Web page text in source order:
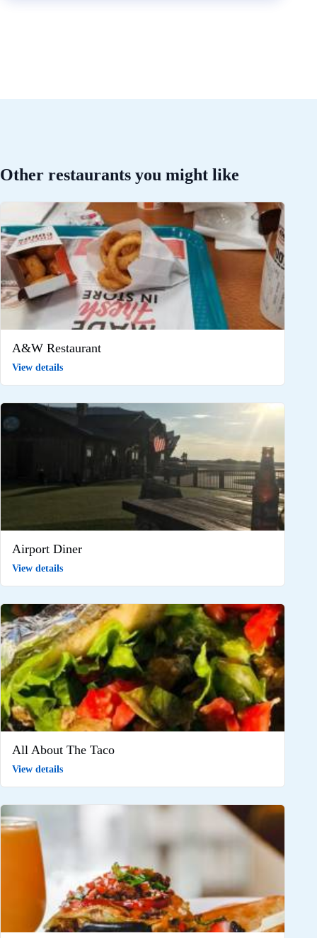
Other restaurants you might like
A&W Restaurant
View details
Airport Diner
View details
All About The Taco
View details